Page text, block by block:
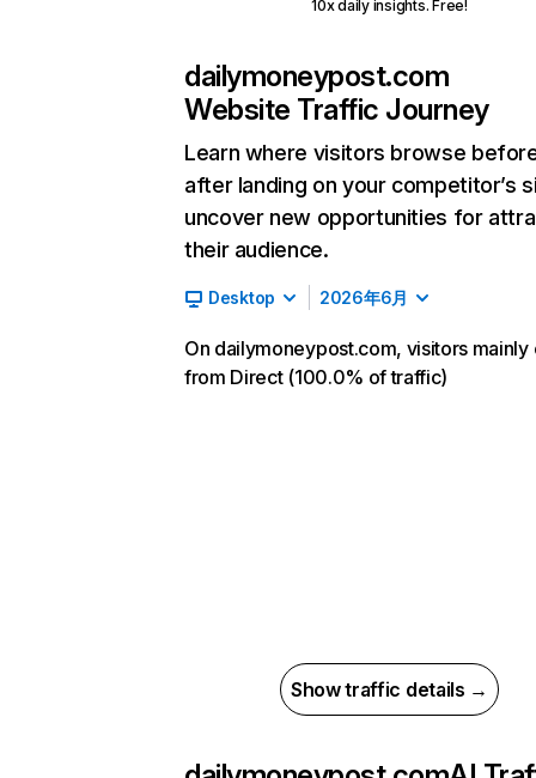
10x daily insights. Free!
dailymoneypost.com
Website Traffic Journey
Learn where visitors browse
after landing on your competitor’s
uncover new opportunities for
their audience.
Desktop 2026年6月
On dailymoneypost.com, visitors mainly
from Direct (100.0% of traffic)
Show traffic details →